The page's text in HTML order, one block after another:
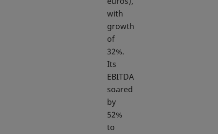
with
growth
of
32%.
Its
EBITDA
soared
by
52%
to